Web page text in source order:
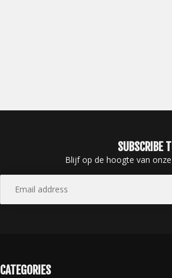
SUBSCRIBE
Blijf op de hoogte van
CATEGORIES